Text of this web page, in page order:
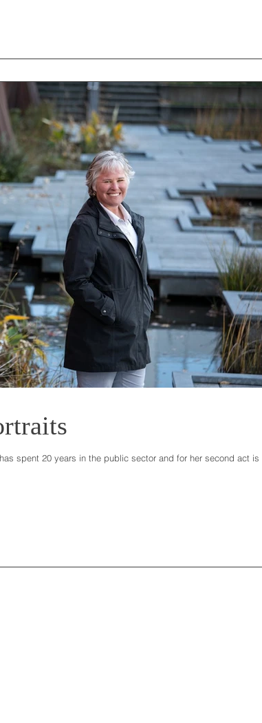
spent 20 years in the public sector and for her second act is